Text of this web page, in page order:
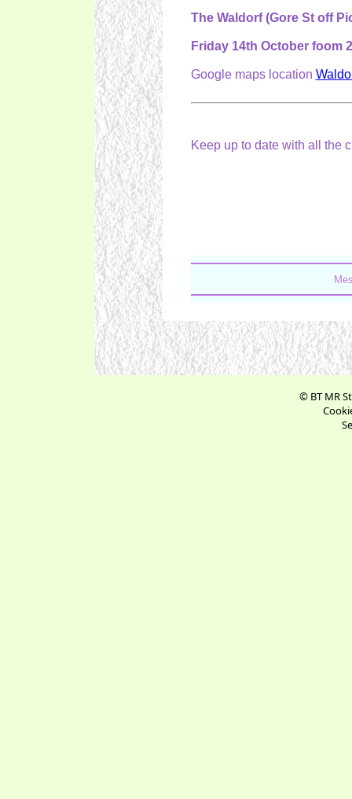
The Waldorf (Gore St off
Friday 14th October foom
Google maps location
Keep up to date with all the
© BT MR